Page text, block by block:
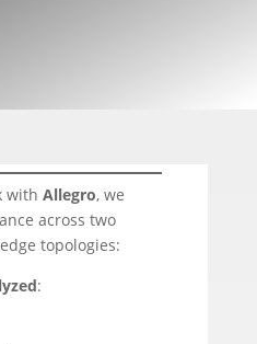
with Allegro, we
across two
topologies:
: